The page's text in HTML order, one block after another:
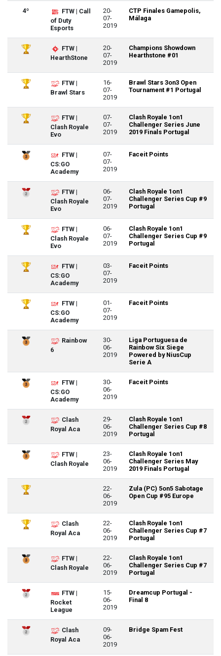
4º
FTW | Call
of Duty
Esports
20-
07-
2019
CTP Finales Gamepolis,
Málaga
FTW |
HearthStone
20-
07-
2019
Champions Showdown
Hearthstone #01
FTW |
Brawl Stars
16-
07-
2019
Brawl Stars 3on3 Open
Tournament #1 Portugal
FTW |
Clash Royale
Evo
07-
07-
2019
Clash Royale 1on1
Challenger Series June
2019 Finals Portugal
FTW |
CS:GO
Academy
07-
07-
2019
Faceit Points
FTW |
Clash Royale
Evo
06-
07-
2019
Clash Royale 1on1
Challenger Series Cup #9
Portugal
FTW |
Clash Royale
Evo
06-
07-
2019
Clash Royale 1on1
Challenger Series Cup #9
Portugal
FTW |
CS:GO
Academy
03-
07-
2019
Faceit Points
FTW |
CS:GO
Academy
01-
07-
2019
Faceit Points
Rainbow
6
30-
06-
2019
Liga Portuguesa de
Rainbow Six Siege
Powered by NiusCup
Serie A
FTW |
CS:GO
Academy
30-
06-
2019
Faceit Points
Clash
Royal Aca
29-
06-
2019
Clash Royale 1on1
Challenger Series Cup #8
Portugal
FTW |
Clash Royale
23-
06-
2019
Clash Royale 1on1
Challenger Series May
2019 Finals Portugal
22-
06-
2019
Zula (PC) 5on5 Sabotage
Open Cup #95 Europe
Clash
Royal Aca
22-
06-
2019
Clash Royale 1on1
Challenger Series Cup #7
Portugal
FTW |
Clash Royale
22-
06-
2019
Clash Royale 1on1
Challenger Series Cup #7
Portugal
FTW |
Rocket
League
15-
06-
2019
Dreamcup Portugal -
Final 8
Clash
Royal Aca
09-
06-
2019
Bridge Spam Fest